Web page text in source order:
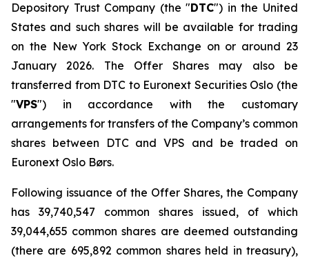
Depository Trust Company (the "DTC") in the United
States and such shares will be available for trading
on the New York Stock Exchange on or around 23
January 2026. The Offer Shares may also be
transferred from DTC to Euronext Securities Oslo (the
"VPS") in accordance with the customary
arrangements for transfers of the Company’s common
shares between DTC and VPS and be traded on
Euronext Oslo Børs.
Following issuance of the Offer Shares, the Company
has 39,740,547 common shares issued, of which
39,044,655 common shares are deemed outstanding
(there are 695,892 common shares held in treasury),